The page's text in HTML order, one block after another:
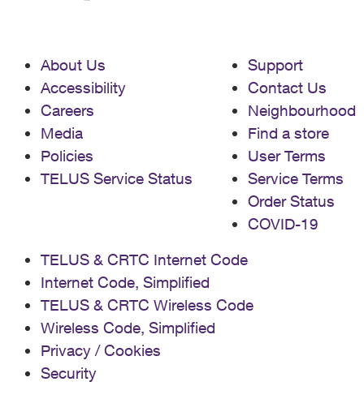
About Us
Accessibility
Careers
Media
Policies
TELUS Service Status
Support
Contact Us
Neighbourhood
Find a store
User Terms
Service Terms
Order Status
COVID-19
TELUS & CRTC Internet Code
Internet Code, Simplified
TELUS & CRTC Wireless Code
Wireless Code, Simplified
Privacy / Cookies
Security